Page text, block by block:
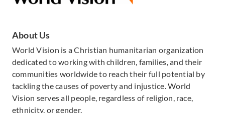
About Us
World Vision is a Christian humanitarian organization
dedicated to working with children, families, and their
communities worldwide to reach their full potential by
tackling the causes of poverty and injustice. World
Vision serves all people, regardless of religion, race,
ethnicity, or gender.